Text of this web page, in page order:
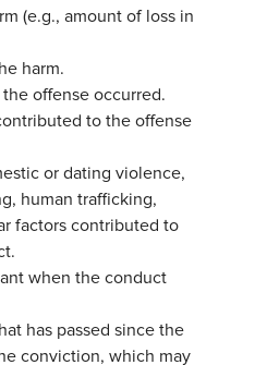
(e.g., amount of loss in
harm.
offense occurred.
to the offense
or dating violence,
human trafficking,
factors contributed to
when the conduct
has passed since the
conviction, which may